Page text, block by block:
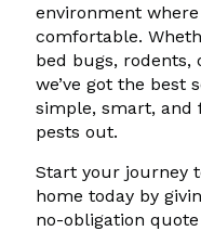
environment
comfortable.
bed bugs, rodents,
we’ve got the best
simple, smart, and
pests out.
Start your journey
home today by
no-obligation